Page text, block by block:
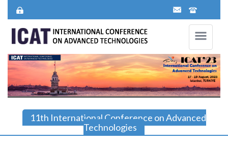
11th International Conference on Advanced
Technologies